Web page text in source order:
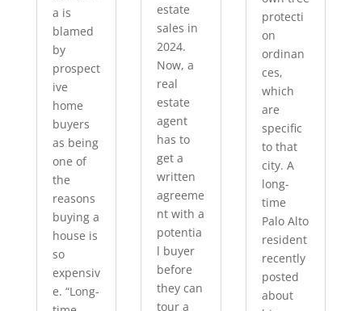
a is
blamed
by
prospect
ive
home
buyers
as being
one of
the
reasons
buying a
house is
so
expensiv
e. “Long-
estate
sales in
2024.
Now, a
real
estate
agent
has to
get a
written
agreeme
nt with a
potentia
l buyer
before
they can
tour a
protecti
on
ordinan
ces,
which
are
specific
to that
city. A
long-
time
Palo Alto
resident
recently
posted
about